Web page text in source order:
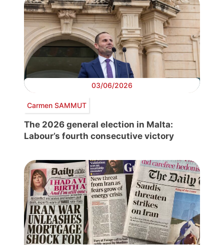
03/06/2026
Carmen SAMMUT
The 2026 general election in Malta:
Labour’s fourth consecutive victory